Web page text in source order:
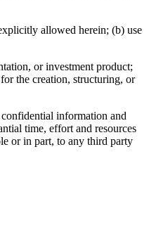
allowed herein; (b) use
or investment product;
the creation, structuring, or
information and
time, effort and resources
or in part, to any third party